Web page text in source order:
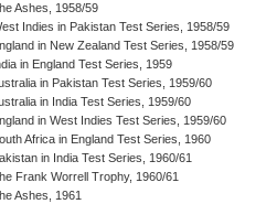
Ashes, 1958/59
Indies in Pakistan Test Series, 1958/59
in New Zealand Test Series, 1958/59
in England Test Series, 1959
in Pakistan Test Series, 1959/60
in India Test Series, 1959/60
in West Indies Test Series, 1959/60
Africa in England Test Series, 1960
in India Test Series, 1960/61
Frank Worrell Trophy, 1960/61
Ashes, 1961